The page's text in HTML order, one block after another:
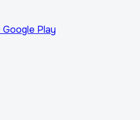
Google Play